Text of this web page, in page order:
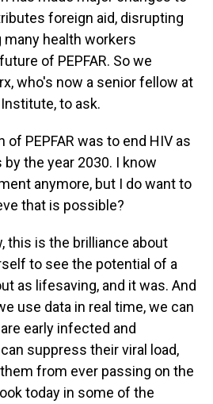
foreign aid, disrupting
many health workers
of PEPFAR. So we
who's now a senior fellow at
to ask.
PEPFAR was to end HIV as
the year 2030. I know
anymore, but I do want to
that is possible?
this is the brilliance about
to see the potential of a
as lifesaving, and it was. And
use data in real time, we can
early infected and
suppress their viral load,
from ever passing on the
today in some of the